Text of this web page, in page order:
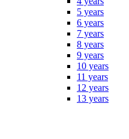
5 years
6 years
7 years
8 years
9 years
10 years
11 years
12 years
13 years